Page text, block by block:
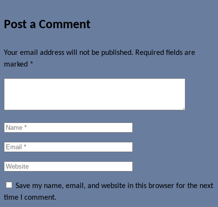
Post a Comment
Your email address will not be published. Required fields are
marked *
Save my name, email, and website in this browser for the next
time I comment.